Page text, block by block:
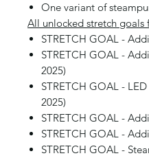
One variant of
All unlocked stretch goals
STRETCH GOAL -
STRETCH GOAL -
2025)
STRETCH GOAL -
2025)
STRETCH GOAL -
STRETCH GOAL -
STRETCH GOAL -